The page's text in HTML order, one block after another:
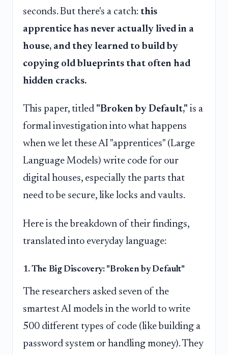
seconds. But there's a catch: this
apprentice has never actually lived in a
house, and they learned to build by
copying old blueprints that often had
hidden cracks.
This paper, titled "Broken by Default," is a
formal investigation into what happens
when we let these AI "apprentices" (Large
Language Models) write code for our
digital houses, especially the parts that
need to be secure, like locks and vaults.
Here is the breakdown of their findings,
translated into everyday language:
1. The Big Discovery: "Broken by Default"
The researchers asked seven of the
smartest AI models in the world to write
500 different types of code (like building a
password system or handling money). They